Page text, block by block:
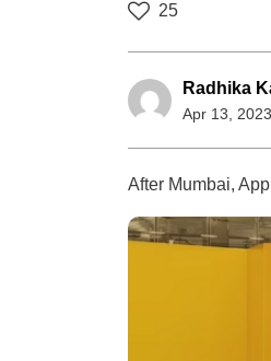
25
Radhika
Apr 13, 2023
After Mumbai,